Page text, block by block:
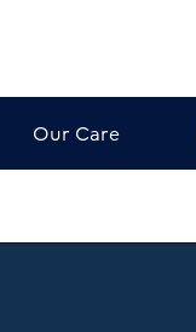
Our Care